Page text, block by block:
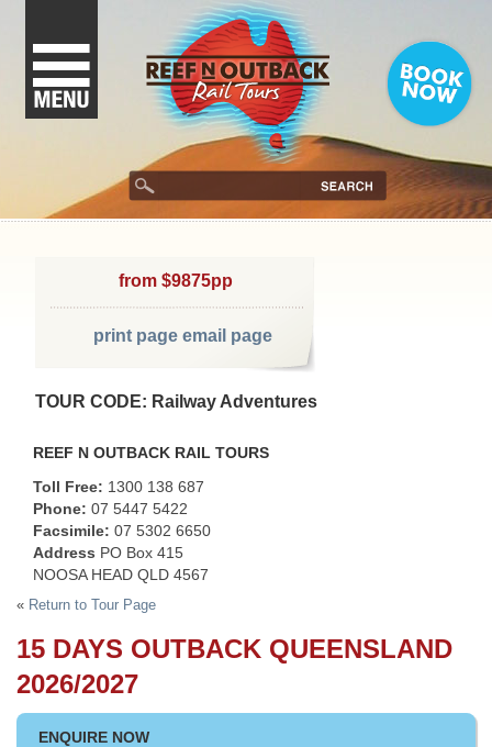
from $9875pp
print page email page
TOUR CODE: Railway Adventures
REEF N OUTBACK RAIL TOURS
Toll Free: 1300 138 687
Phone: 07 5447 5422
Facsimile: 07 5302 6650
Address PO Box 415
NOOSA HEAD QLD 4567
« Return to Tour Page
15 DAYS OUTBACK QUEENSLAND
2026/2027
ENQUIRE NOW